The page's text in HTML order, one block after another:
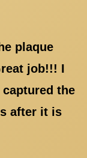
plaque
job!!! I
captured the
after it is